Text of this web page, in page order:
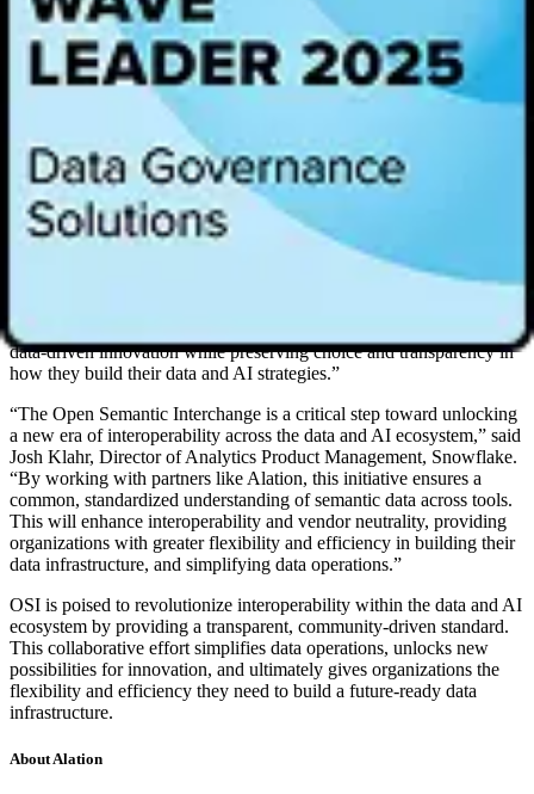
As a launch partner of OSI, Alation will help build a transparent and
community-driven standard for semantic model sharing, ensuring
that business metrics and definitions remain consistent and
interoperable. This collaborative effort will foster innovation and
provide greater flexibility and efficiency for organizations building
their data infrastructure.
“Alation has always believed that true innovation and delighting our
customers requires openness and interoperability. By contributing to
the Open Semantic Interchange, we are ensuring that organizations
are not locked into a single vendor’s ecosystem,” Anthony
Lempelius, Director of Technology Alliances and Channel
Partnerships, Alation. “Instead, they gain the flexibility to define and
This vendor-neutral approach empowers enterprises to accelerate
data-driven innovation while preserving choice and transparency in
how they build their data and AI strategies.”
“The Open Semantic Interchange is a critical step toward unlocking
a new era of interoperability across the data and AI ecosystem,” said
Josh Klahr, Director of Analytics Product Management, Snowflake.
“By working with partners like Alation, this initiative ensures a
common, standardized understanding of semantic data across tools.
This will enhance interoperability and vendor neutrality, providing
organizations with greater flexibility and efficiency in building their
data infrastructure, and simplifying data operations.”
OSI is poised to revolutionize interoperability within the data and AI
ecosystem by providing a transparent, community-driven standard.
This collaborative effort simplifies data operations, unlocks new
possibilities for innovation, and ultimately gives organizations the
flexibility and efficiency they need to build a future-ready data
infrastructure.
About Alation